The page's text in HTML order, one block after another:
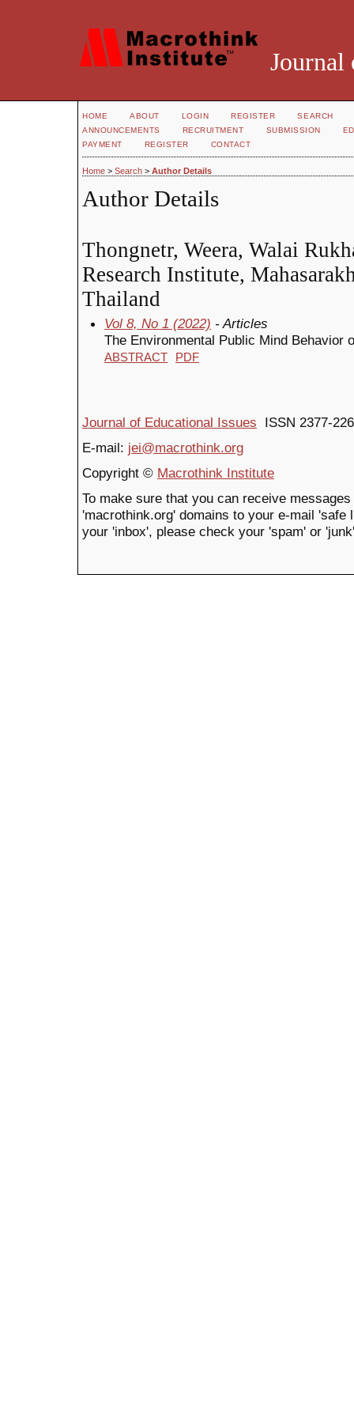
Journal
HOME ABOUT LOGIN REGISTER
SEARCH
ANNOUNCEMENTS
RECRUITMENT SUBMISSION
PAYMENT
REGISTER CONTACT
Home > Search > Author Details
Author Details
Thongnetr, Weera, Walai
Research Institute,
Thailand
Vol 8, No 1 (2022) - Articles
The Environmental Public Mind Behavior
ABSTRACT PDF
Journal of Educational Issues ISSN 2377-
E-mail: jei@macrothink.org
Copyright © Macrothink Institute
To make sure that you can receive
'macrothink.org' domains to your e-mail
your 'inbox', please check your 'spam' or